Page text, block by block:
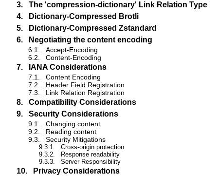
3.
The 'compression-dictionary' Link Relation Type
4.
Dictionary-Compressed Brotli
5.
Dictionary-Compressed Zstandard
6.
Negotiating the content encoding
6.1.
Accept-Encoding
6.2.
Content-Encoding
7. IANA Considerations
7.1.
Content Encoding
7.2.
Header Field Registration
7.3.
Link Relation Registration
8.
Compatibility Considerations
9.
Security Considerations
9.1.
Changing content
9.2.
Reading content
9.3.
Security Mitigations
9.3.1.
Cross-origin protection
9.3.2.
Response readability
9.3.3.
Server Responsibility
10.
Privacy Considerations